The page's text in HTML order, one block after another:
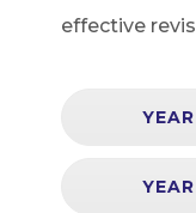
effective